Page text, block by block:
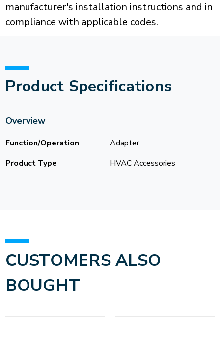
manufacturer's installation instructions and in
compliance with applicable codes.
Product Specifications
Overview
Function/Operation
Adapter
Product Type
HVAC Accessories
CUSTOMERS ALSO
BOUGHT